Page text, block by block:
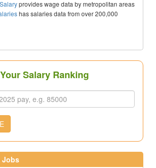
provides wage data by metropolitan areas
has salaries data from over 200,000
Salary Ranking
Jobs